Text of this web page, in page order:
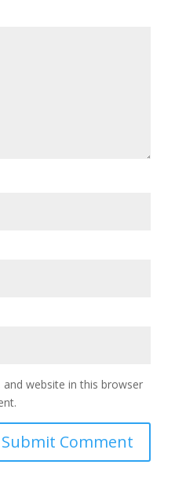
and website in this browser